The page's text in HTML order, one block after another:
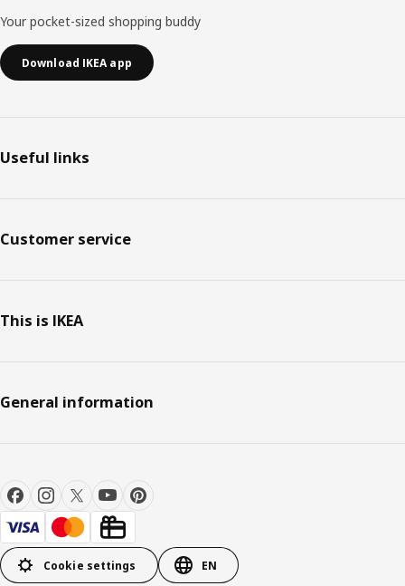
Your pocket-sized shopping buddy
Download IKEA app
Useful links
Customer service
This is IKEA
General information
Cookie settings EN